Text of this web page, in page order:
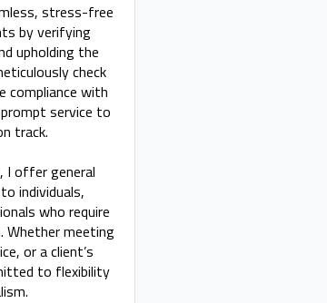
stress-free
by verifying
upholding the
check
compliance with
service to
track.
I offer general
individuals,
who require
Whether meeting
or a client’s
to flexibility